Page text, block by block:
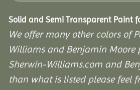
Solid and Semi Transparent Paint
We offer many other colors of
Williams and Benjamin
Sherwin-Williams.com and
than what is listed please feel